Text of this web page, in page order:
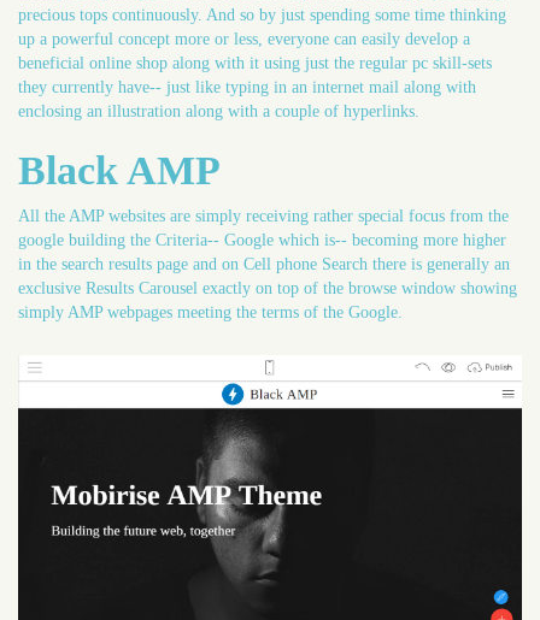
precious tops continuously. And so by just spending some time thinking
up a powerful concept more or less, everyone can easily develop a
beneficial online shop along with it using just the regular pc skill-sets
they currently have-- just like typing in an internet mail along with
enclosing an illustration along with a couple of hyperlinks.
Black AMP
All the AMP websites are simply receiving rather special focus from the
google building the Criteria-- Google which is-- becoming more higher
in the search results page and on Cell phone Search there is generally an
exclusive Results Carousel exactly on top of the browse window showing
simply AMP webpages meeting the terms of the Google.